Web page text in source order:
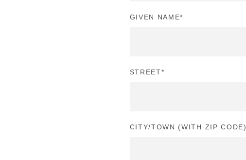
GIVEN NAME*
STREET*
CITY/TOWN (WITH ZIP CODE)